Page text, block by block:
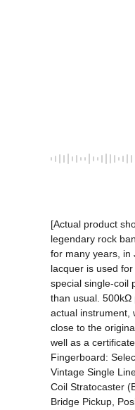
[Actual product
legendary rock
for many years, in
lacquer is used
special single-coil
than usual. 500kΩ
actual instrument,
close to the
well as a
Fingerboard:
Vintage Single
Coil Stratocaster
Bridge Pickup,